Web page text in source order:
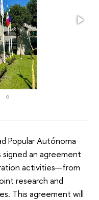
Popular Autónoma
an agreement
activities—from
research and
This agreement will